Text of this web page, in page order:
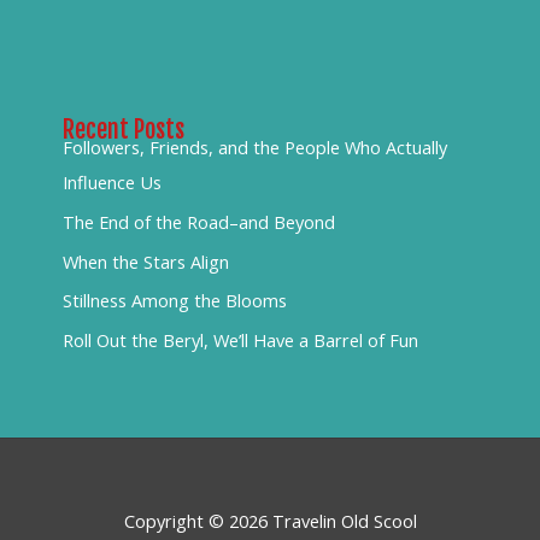
Recent Posts
Followers, Friends, and the People Who Actually
Influence Us
The End of the Road–and Beyond
When the Stars Align
Stillness Among the Blooms
Roll Out the Beryl, We’ll Have a Barrel of Fun
Copyright © 2026 Travelin Old Scool